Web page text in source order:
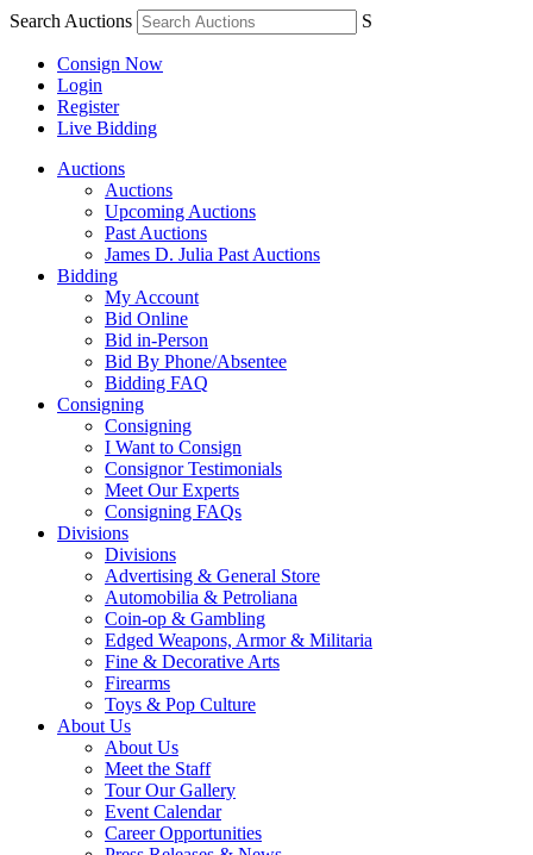
Search Auctions S
Consign Now
Login
Register
Live Bidding
Auctions
Auctions
Upcoming Auctions
Past Auctions
James D. Julia Past Auctions
Bidding
My Account
Bid Online
Bid in-Person
Bid By Phone/Absentee
Bidding FAQ
Consigning
Consigning
I Want to Consign
Consignor Testimonials
Meet Our Experts
Consigning FAQs
Divisions
Divisions
Advertising & General Store
Automobilia & Petroliana
Coin-op & Gambling
Edged Weapons, Armor & Militaria
Fine & Decorative Arts
Firearms
Toys & Pop Culture
About Us
About Us
Meet the Staff
Tour Our Gallery
Event Calendar
Career Opportunities